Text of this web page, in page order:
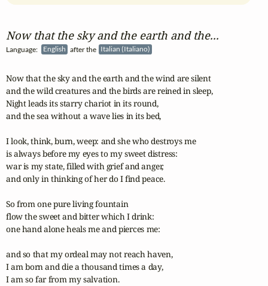
Now that the sky and the earth and the...
Language: English after the Italian (Italiano)
Now that the sky and the earth and the wind are silent
and the wild creatures and the birds are reined in sleep,
Night leads its starry chariot in its round,
and the sea without a wave lies in its bed,
I look, think, burn, weep: and she who destroys me
is always before my eyes to my sweet distress:
war is my state, filled with grief and anger,
and only in thinking of her do I find peace.
So from one pure living fountain
flow the sweet and bitter which I drink:
one hand alone heals me and pierces me:
and so that my ordeal may not reach haven,
I am born and die a thousand times a day,
I am so far from my salvation.